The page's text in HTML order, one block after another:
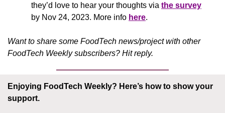
they’d love to hear your thoughts via the survey
by Nov 24, 2023. More info here.
Want to share some FoodTech news/project with other
FoodTech Weekly subscribers? Hit reply.
Enjoying FoodTech Weekly? Here’s how to show your
support.